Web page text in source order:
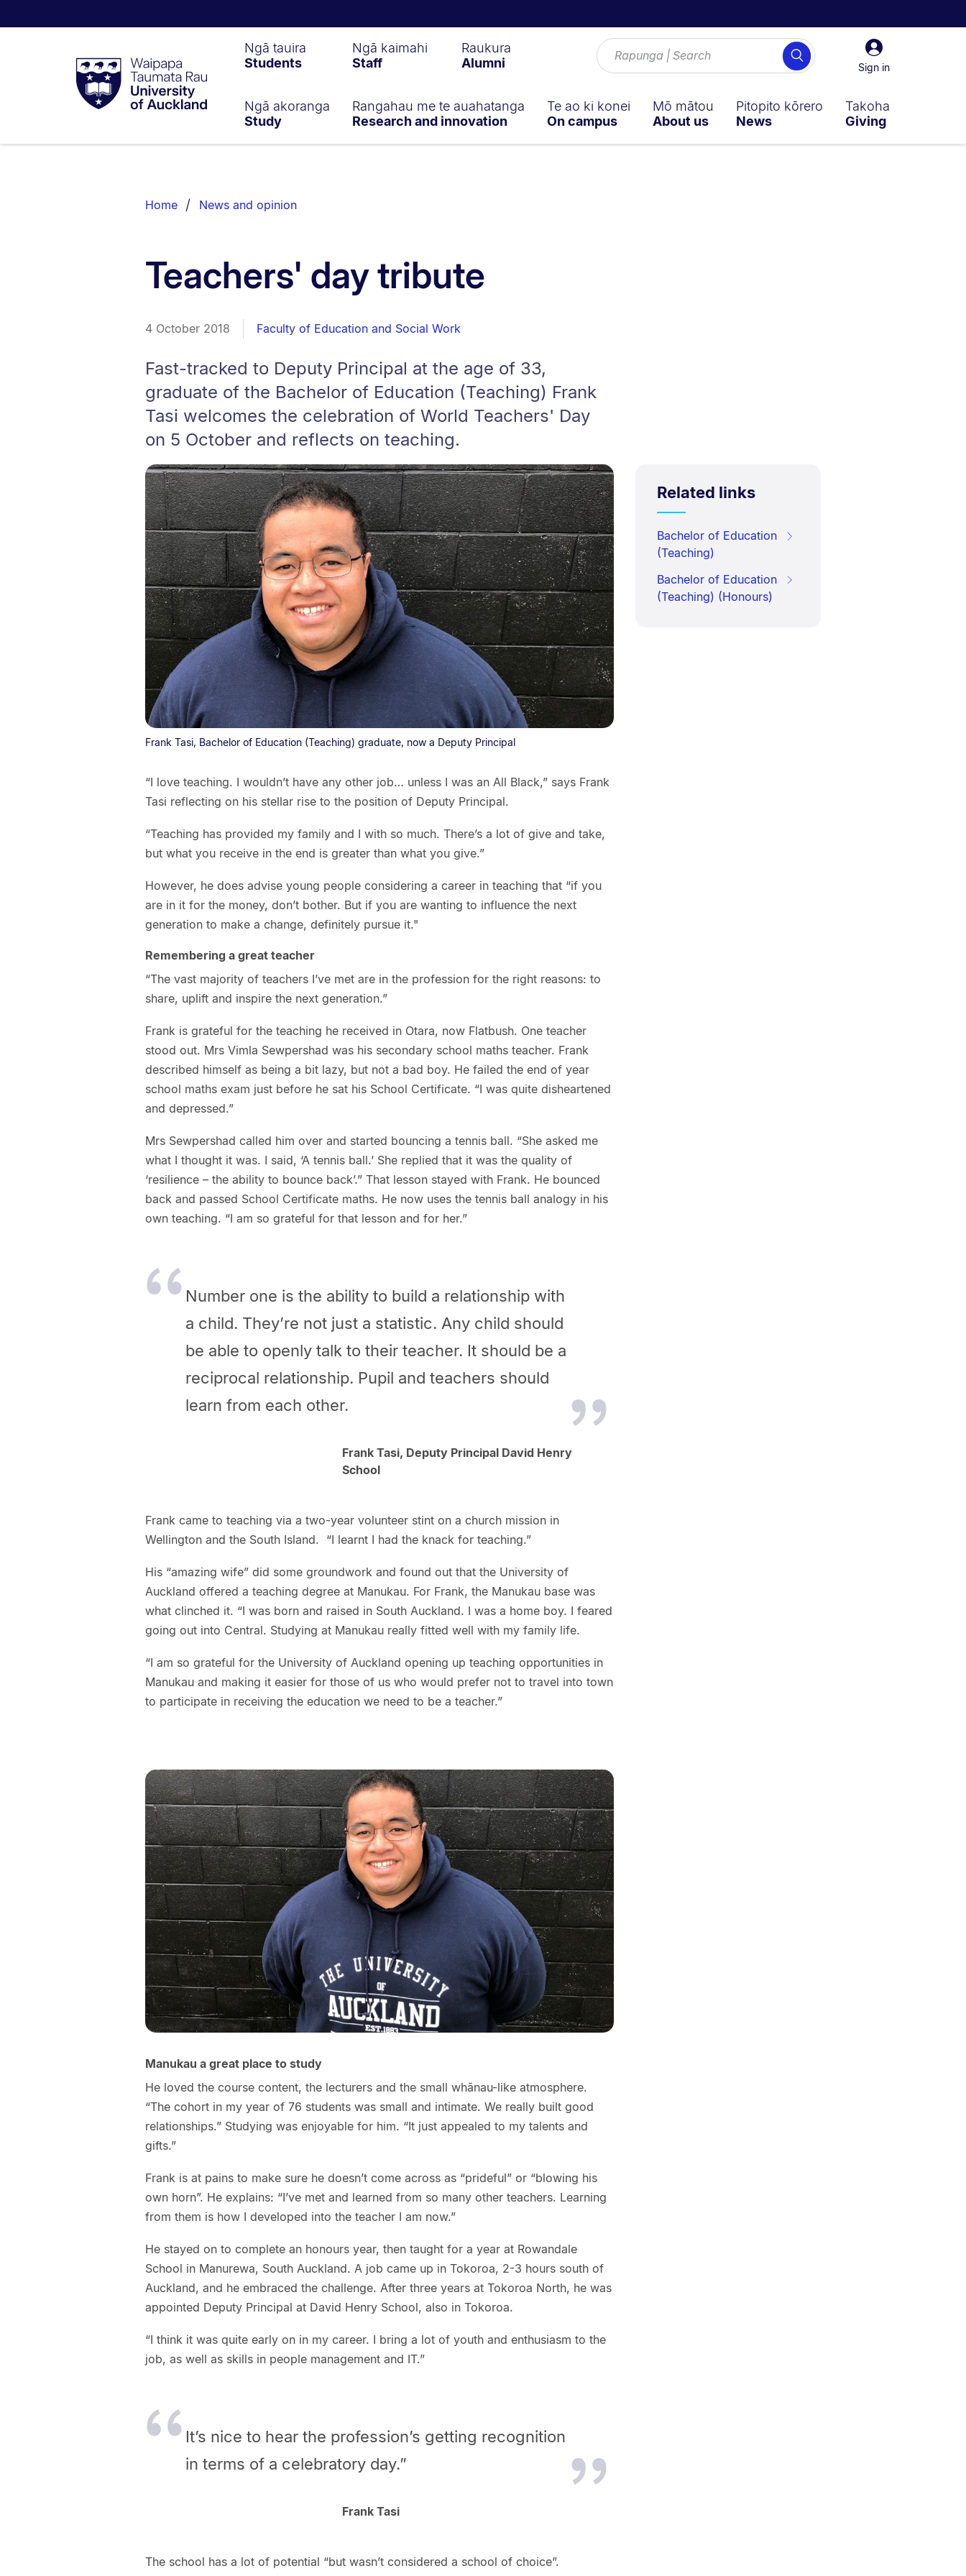
Taumata
RauUniversity
of
Sign
in
Sign in
Search
Ngā tauira
Students
Ngā kaimahi
Staff
Raukura
Alumni
Ngā akoranga
Study
Rangahau me te auahatanga
Research and innovation
Te ao ki konei
On campus
Mō mātou
About us
Pitopito kōrero
News
Takoha
Giving
List.
Home News and opinion
Teachers' day tribute
4 October 2018 Faculty of Education and Social Work
Fast-tracked to Deputy Principal at the age of 33,
graduate of the Bachelor of Education (Teaching) Frank
Tasi welcomes the celebration of World Teachers' Day
on 5 October and reflects on teaching.
Frank Tasi, Bachelor of Education (Teaching) graduate, now a Deputy Principal
“I love teaching. I wouldn’t have any other job… unless I was an All Black,” says Frank
Tasi reflecting on his stellar rise to the position of Deputy Principal.
“Teaching has provided my family and I with so much. There’s a lot of give and take,
but what you receive in the end is greater than what you give.”
However, he does advise young people considering a career in teaching that “if you
are in it for the money, don’t bother. But if you are wanting to influence the next
generation to make a change, definitely pursue it."
Remembering a great teacher
“The vast majority of teachers I’ve met are in the profession for the right reasons: to
share, uplift and inspire the next generation.”
Frank is grateful for the teaching he received in Otara, now Flatbush. One teacher
stood out. Mrs Vimla Sewpershad was his secondary school maths teacher. Frank
described himself as being a bit lazy, but not a bad boy. He failed the end of year
school maths exam just before he sat his School Certificate. “I was quite disheartened
and depressed.”
Mrs Sewpershad called him over and started bouncing a tennis ball. “She asked me
what I thought it was. I said, ‘A tennis ball.’ She replied that it was the quality of
‘resilience – the ability to bounce back’.” That lesson stayed with Frank. He bounced
back and passed School Certificate maths. He now uses the tennis ball analogy in his
own teaching. “I am so grateful for that lesson and for her.”
Number one is the ability to build a relationship with
a child. They’re not just a statistic. Any child should
be able to openly talk to their teacher. It should be a
reciprocal relationship. Pupil and teachers should
learn from each other.
Frank Tasi, Deputy Principal David Henry
School
Frank came to teaching via a two-year volunteer stint on a church mission in
Wellington and the South Island. “I learnt I had the knack for teaching.”
His “amazing wife” did some groundwork and found out that the University of
Auckland offered a teaching degree at Manukau. For Frank, the Manukau base was
what clinched it. “I was born and raised in South Auckland. I was a home boy. I feared
going out into Central. Studying at Manukau really fitted well with my family life.
“I am so grateful for the University of Auckland opening up teaching opportunities in
Manukau and making it easier for those of us who would prefer not to travel into town
to participate in receiving the education we need to be a teacher.”
Manukau a great place to study
He loved the course content, the lecturers and the small whānau-like atmosphere.
“The cohort in my year of 76 students was small and intimate. We really built good
relationships.” Studying was enjoyable for him. “It just appealed to my talents and
gifts.”
Frank is at pains to make sure he doesn’t come across as “prideful” or “blowing his
own horn”. He explains: “I’ve met and learned from so many other teachers. Learning
from them is how I developed into the teacher I am now.”
He stayed on to complete an honours year, then taught for a year at Rowandale
School in Manurewa, South Auckland. A job came up in Tokoroa, 2-3 hours south of
Auckland, and he embraced the challenge. After three years at Tokoroa North, he was
appointed Deputy Principal at David Henry School, also in Tokoroa.
“I think it was quite early on in my career. I bring a lot of youth and enthusiasm to the
job, as well as skills in people management and IT.”
It’s nice to hear the profession’s getting recognition
in terms of a celebratory day.”
Frank Tasi
The school has a lot of potential “but wasn’t considered a school of choice”.
Related links
Bachelor of Education
(Teaching)
Bachelor of Education
(Teaching) (Honours)